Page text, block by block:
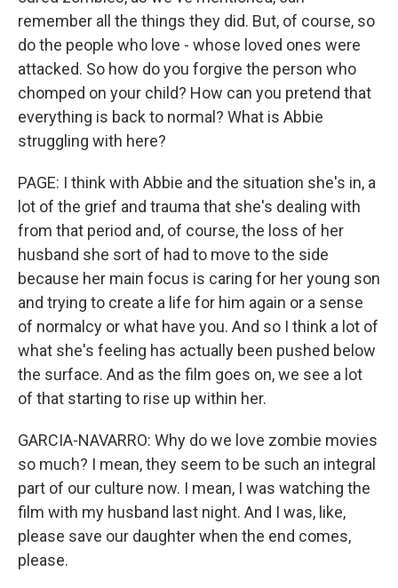
remember all the things they did. But, of course, so
do the people who love - whose loved ones were
attacked. So how do you forgive the person who
chomped on your child? How can you pretend that
everything is back to normal? What is Abbie
struggling with here?
PAGE: I think with Abbie and the situation she's in, a
lot of the grief and trauma that she's dealing with
from that period and, of course, the loss of her
husband she sort of had to move to the side
because her main focus is caring for her young son
and trying to create a life for him again or a sense
of normalcy or what have you. And so I think a lot of
what she's feeling has actually been pushed below
the surface. And as the film goes on, we see a lot
of that starting to rise up within her.
GARCIA-NAVARRO: Why do we love zombie movies
so much? I mean, they seem to be such an integral
part of our culture now. I mean, I was watching the
film with my husband last night. And I was, like,
please save our daughter when the end comes,
please.